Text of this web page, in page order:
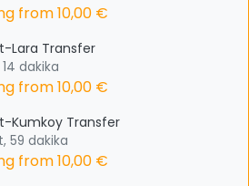
from10,00 €
Lara Transfer
dakika
from10,00 €
Kumkoy Transfer
59 dakika
from10,00 €